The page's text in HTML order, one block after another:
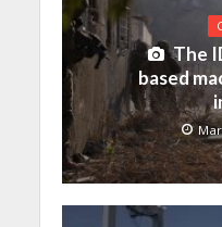
The
based